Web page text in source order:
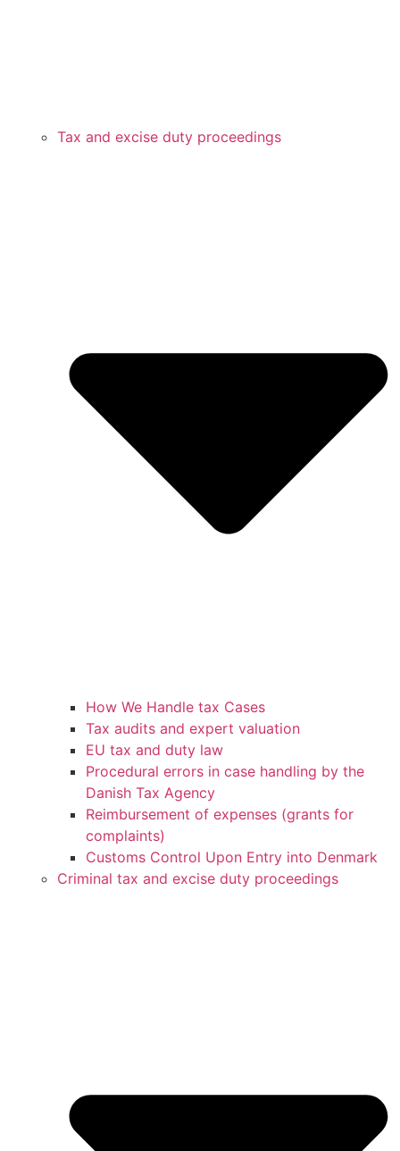
Tax and excise duty proceedings
How We Handle tax Cases
Tax audits and expert valuation
EU tax and duty law
Procedural errors in case handling by the
Danish Tax Agency
Reimbursement of expenses (grants for
complaints)
Customs Control Upon Entry into Denmark
Criminal tax and excise duty proceedings